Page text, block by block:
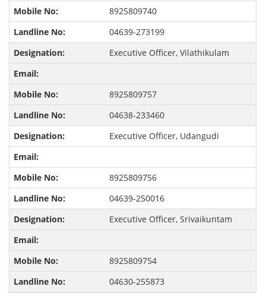
8925809740
04639-273199
Executive Officer, Vilathikulam
8925809757
04638-233460
Executive Officer, Udangudi
8925809756
04639-250016
Executive Officer, Srivaikuntam
8925809754
04630-255873